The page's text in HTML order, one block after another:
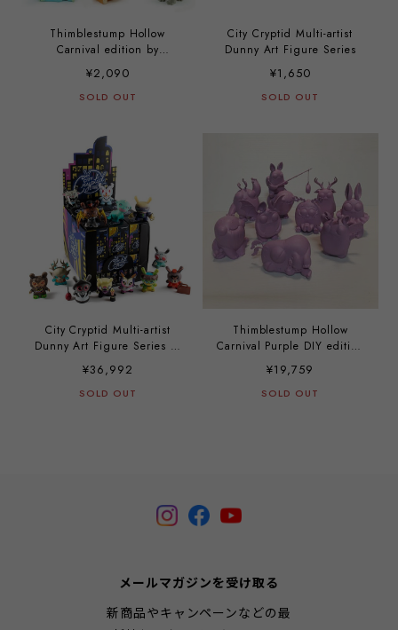
Thimblestump Hollow
Carnival edition by
Amanda Louise Spayd and
Chris Ryniak
¥2,090
SOLD OUT
City Cryptid Multi-artist
Dunny Art Figure Series
¥1,650
SOLD OUT
City Cryptid Multi-artist
Dunny Art Figure Series (a
¥36,992
SOLD OUT
Thimblestump Hollow
Carnival Purple DIY edition
¥19,759
SOLD OUT
メールマガジンを受け取る
新商品やキャンペーンなどの最